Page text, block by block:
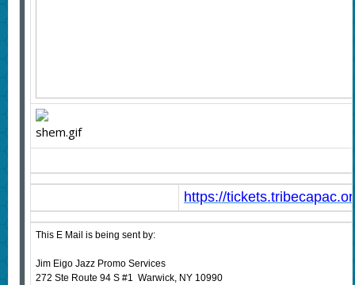
https://
This E Mail is being sent by:
Jim Eigo Jazz Promo Services
272 Ste Route 94 S #1 Warwick, NY 10990